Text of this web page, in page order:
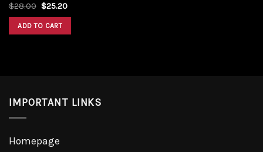
$28.00 $25.20
ADD TO CART
IMPORTANT LINKS
Homepage